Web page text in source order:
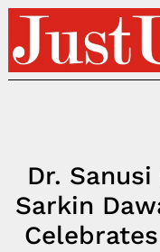
Skip
content
Dr.
Sarkin